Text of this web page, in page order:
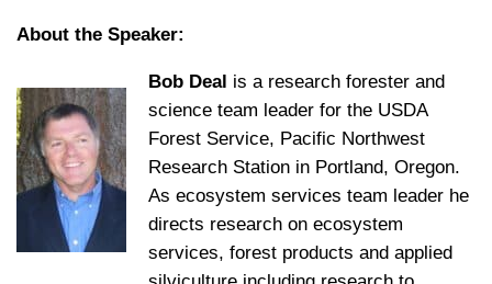
About the Speaker:
Bob Deal is a research forester and
science team leader for the USDA
Forest Service, Pacific Northwest
Research Station in Portland, Oregon.
As ecosystem services team leader he
directs research on ecosystem
services, forest products and applied